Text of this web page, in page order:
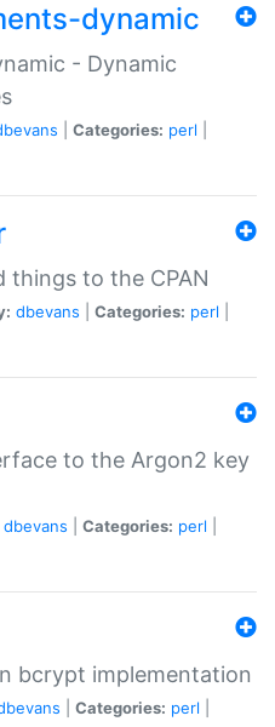
dynamic
- Dynamic
Categories: perl
things to the CPAN
dbevans Categories: perl
to the Argon2 key
dbevans Categories: perl
bcrypt implementation
Categories: perl